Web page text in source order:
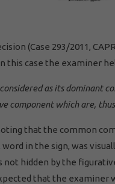
(Case 293/2011,
this case the examiner
as its dominant
component which are,
that the common
in the sign, was
not hidden by the
that the examiner